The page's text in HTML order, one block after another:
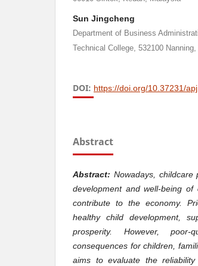
Sun Jingcheng
Department of Business
Technical College, 532100
DOI: https://doi.org/10.37231/
Abstract
Abstract: Nowadays,
development and well-being
contribute to the economy.
healthy child development,
prosperity. However,
consequences for children,
aims to evaluate the